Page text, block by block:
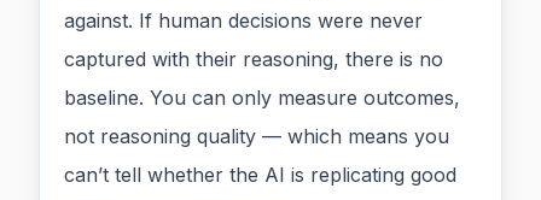
against. If human decisions were never
captured with their reasoning, there is no
baseline. You can only measure outcomes,
not reasoning quality — which means you
can’t tell whether the AI is replicating good